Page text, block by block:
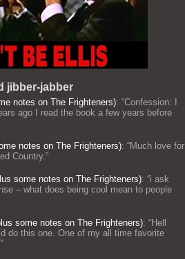
jibber-jabber
notes on The Frighteners): “Confession: I
ago I read the book a few years before
notes on The Frighteners): “Much love for
Country. ”
some notes on The Frighteners): “i ask
– what does being cool mean to people
some notes on The Frighteners): “Hell
do this one. One of my all time favorite
”